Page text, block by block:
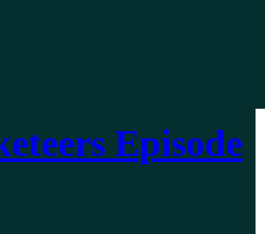
Episode